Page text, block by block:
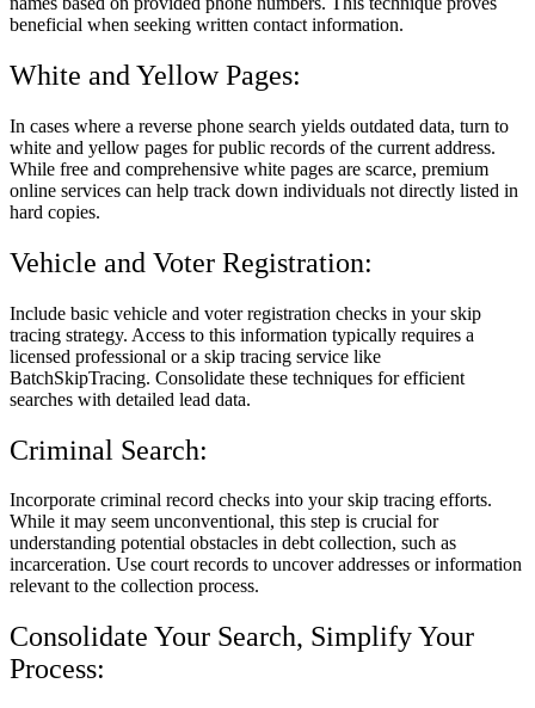
beneficial when seeking written contact information.
White and Yellow Pages:
In cases where a reverse phone search yields outdated data, turn to
white and yellow pages for public records of the current address.
While free and comprehensive white pages are scarce, premium
online services can help track down individuals not directly listed in
hard copies.
Vehicle and Voter Registration:
Include basic vehicle and voter registration checks in your skip
tracing strategy. Access to this information typically requires a
licensed professional or a skip tracing service like
BatchSkipTracing. Consolidate these techniques for efficient
searches with detailed lead data.
Criminal Search:
Incorporate criminal record checks into your skip tracing efforts.
While it may seem unconventional, this step is crucial for
understanding potential obstacles in debt collection, such as
incarceration. Use court records to uncover addresses or information
relevant to the collection process.
Consolidate Your Search, Simplify Your
Process: